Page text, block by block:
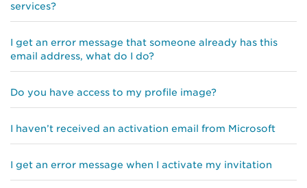
services?
I get an error message that someone already has this
email address, what do I do?
Do you have access to my profile image?
I haven’t received an activation email from Microsoft
I get an error message when I activate my invitation